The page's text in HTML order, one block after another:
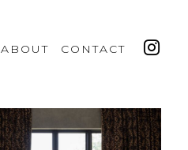
CONTACT
ABOUT